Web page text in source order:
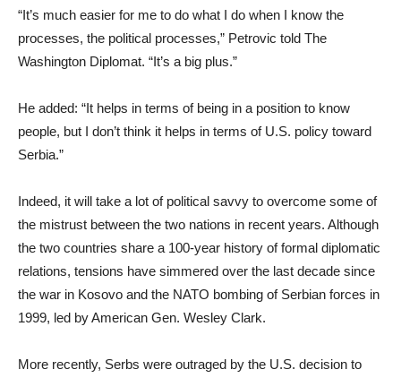
“It’s much easier for me to do what I do when I know the
processes, the political processes,” Petrovic told The
Washington Diplomat. “It’s a big plus.”
He added: “It helps in terms of being in a position to know
people, but I don’t think it helps in terms of U.S. policy toward
Serbia.”
Indeed, it will take a lot of political savvy to overcome some of
the mistrust between the two nations in recent years. Although
the two countries share a 100-year history of formal diplomatic
relations, tensions have simmered over the last decade since
the war in Kosovo and the NATO bombing of Serbian forces in
1999, led by American Gen. Wesley Clark.
More recently, Serbs were outraged by the U.S. decision to